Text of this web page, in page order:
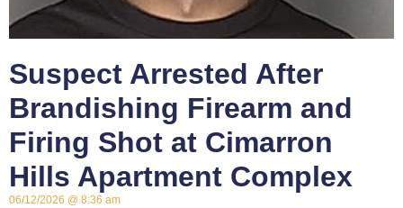
Suspect Arrested After
Brandishing Firearm and
Firing Shot at Cimarron
Hills Apartment Complex
06/12/2026 8:36 am